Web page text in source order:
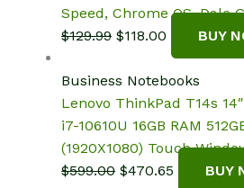
Speed, Chrome OS, Dale
$129.99 Original
was:
$129.99.
$118.00 Current
price
is:
$118.00.
BUY
Business Notebooks
Lenovo ThinkPad T14s
i7-10610U 16GB RAM
(1920X1080) Touch
$599.00 Original
$470.65 Current
BUY